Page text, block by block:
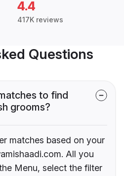
4.4
417K reviews
Questions
to find
grooms?
matches based on your
All you
Menu, select the filter